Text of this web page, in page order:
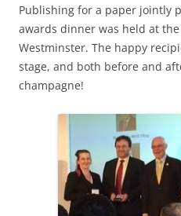
Publishing for a paper jointly
awards dinner was held at
Westminster. The happy
stage, and both before and
champagne!